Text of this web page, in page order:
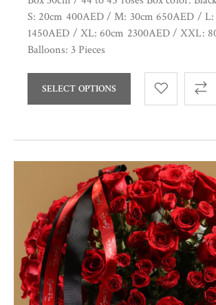
S: 20cm 400AED / M: 30cm 650AED / L:
1450AED / XL: 60cm 2300AED / XXL:
Balloons: 3 Pieces
SELECT OPTIONS